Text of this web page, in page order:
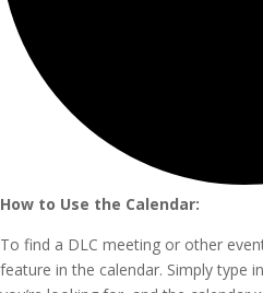
How to Use the Calendar:
To find a DLC meeting or other
feature in the calendar. Simply type